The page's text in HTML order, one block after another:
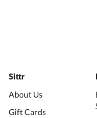
Sittr
About Us
Gift Cards